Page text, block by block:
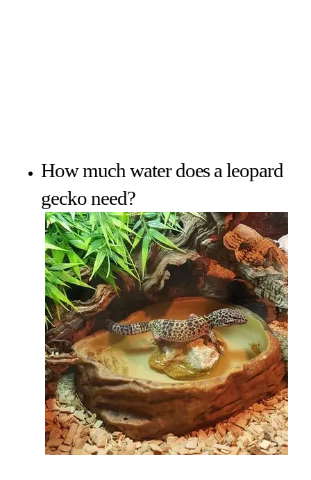
How much water does a leopard
gecko need?